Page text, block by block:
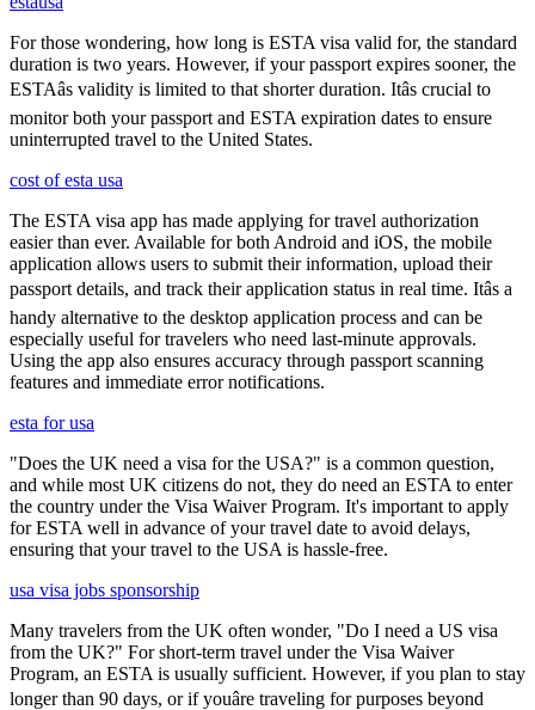
For those wondering, how long is ESTA visa valid for, the standard
duration is two years. However, if your passport expires sooner, the
ESTAâs validity is limited to that shorter duration. Itâs crucial to
monitor both your passport and ESTA expiration dates to ensure
uninterrupted travel to the United States.
cost of esta usa
The ESTA visa app has made applying for travel authorization
easier than ever. Available for both Android and iOS, the mobile
application allows users to submit their information, upload their
passport details, and track their application status in real time. Itâs a
handy alternative to the desktop application process and can be
especially useful for travelers who need last-minute approvals.
Using the app also ensures accuracy through passport scanning
features and immediate error notifications.
esta for usa
"Does the UK need a visa for the USA?" is a common question,
and while most UK citizens do not, they do need an ESTA to enter
the country under the Visa Waiver Program. It's important to apply
for ESTA well in advance of your travel date to avoid delays,
ensuring that your travel to the USA is hassle-free.
usa visa jobs sponsorship
Many travelers from the UK often wonder, "Do I need a US visa
from the UK?" For short-term travel under the Visa Waiver
Program, an ESTA is usually sufficient. However, if you plan to stay
longer than 90 days, or if youâre traveling for purposes beyond